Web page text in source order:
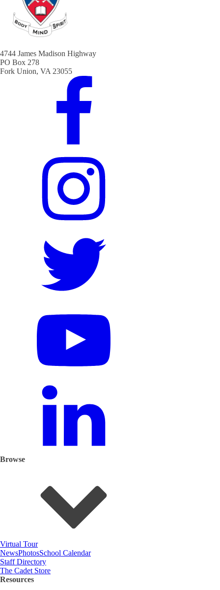
4744 James Madison Highway
PO Box 278
Fork Union, VA 23055
Browse
Virtual Tour
NewsPhotosSchool Calendar
Staff Directory
The Cadet Store
Resources